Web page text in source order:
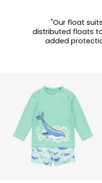
"Our float
distributed floats
added